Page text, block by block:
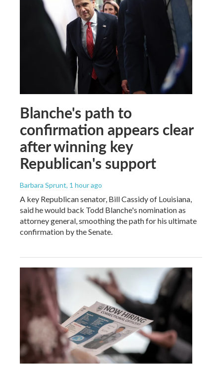
Blanche's path to
confirmation appears clear
after winning key
Republican's support
Barbara Sprunt, 1 hour ago
A key Republican senator, Bill Cassidy of Louisiana,
said he would back Todd Blanche's nomination as
attorney general, smoothing the path for his ultimate
confirmation by the Senate.